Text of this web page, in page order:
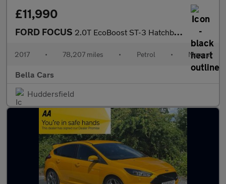
£11,990
FORD FOCUS 2.0T EcoBoost ST-3 Hatchback 5dr Petrol Manual Euro 6 (s/s) (250
2017 • 78,207 miles • Petrol • Manual
Bella Cars
Huddersfield